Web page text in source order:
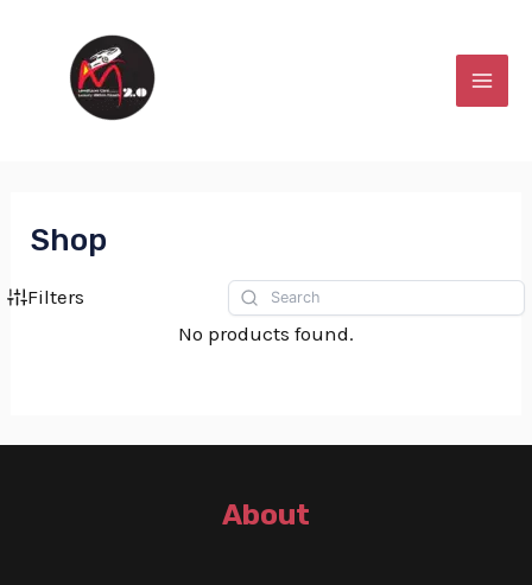
content
Shop
Filters
No products found.
About